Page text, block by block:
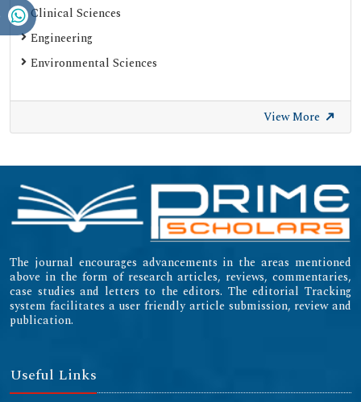
Clinical Sciences
Engineering
Environmental Sciences
View More
The journal encourages advancements in the areas mentioned
above in the form of research articles, reviews, commentaries,
case studies and letters to the editors. The editorial Tracking
system facilitates a user friendly article submission, review and
publication.
Useful Links